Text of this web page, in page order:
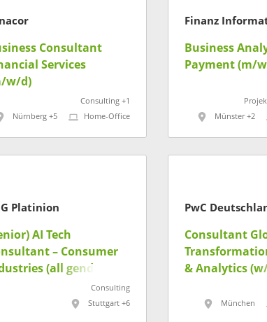
Consultant
Services
w/d)
Consulting +1
Nürnberg +5
Home-Office
Finanz
Business
Payment (m/
Münster +2
Platinion
AI Tech
– Consumer
(all genders)
Consulting
Stuttgart +6
PwC
Consultant
& Analytics
München